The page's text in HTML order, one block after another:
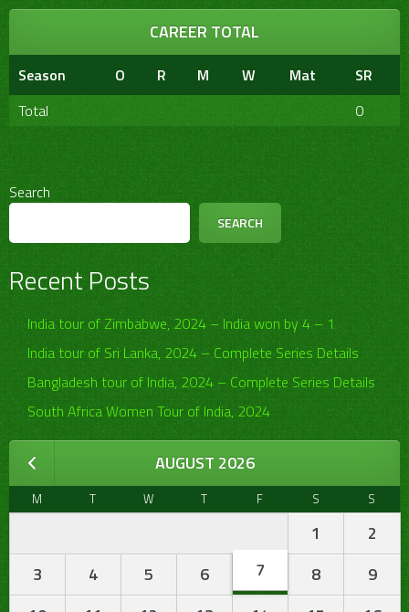
CAREER TOTAL
Season O R M W Mat
SR
Total
0
Search
SEARCH
Recent Posts
India tour of Zimbabwe, 2024 – India won by 4 – 1
India tour of Sri Lanka, 2024 – Complete Series Details
Bangladesh tour of India, 2024 – Complete Series Details
South Africa Women Tour of India, 2024
AUGUST 2026
M T W T F S S
1
2
3
4 5 6 7 8
9